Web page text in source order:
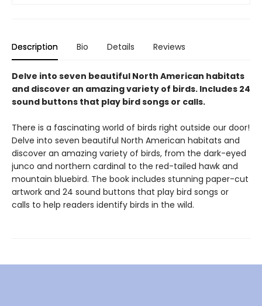
Description Bio Details Reviews
Delve into seven beautiful North American habitats
and discover an amazing variety of birds. Includes 24
sound buttons that play bird songs or calls.
There is a fascinating world of birds right outside our door!
Delve into seven beautiful North American habitats and
discover an amazing variety of birds, from the dark-eyed
junco and northern cardinal to the red-tailed hawk and
mountain bluebird. The book includes stunning paper-cut
artwork and 24 sound buttons that play bird songs or
calls to help readers identify birds in the wild.